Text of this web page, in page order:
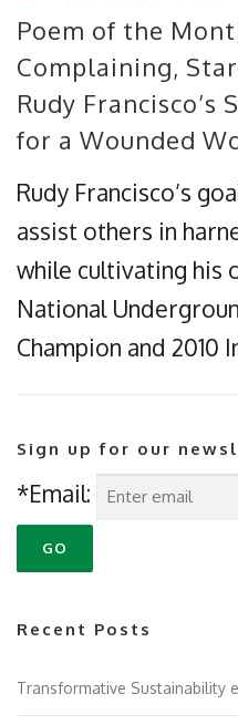
Poem of the
Complaining,
Rudy Francisco’s
for a Wounded
Rudy Francisco’s
assist others in
while cultivating his
National
Champion and
Sign up for our
*Email:
Recent Posts
Transformative